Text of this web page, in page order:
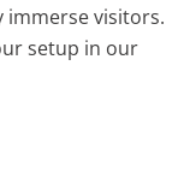
immerse visitors.
setup in our